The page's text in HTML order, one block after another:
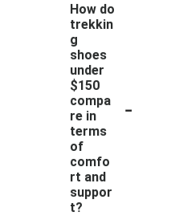
How do
trekkin
g
shoes
under
$150
compa
re in
terms
of
comfo
rt and
suppor
t?
-